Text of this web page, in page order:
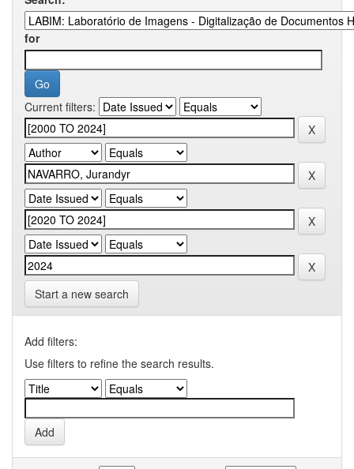
for
Current filters:
Start a new search
Add filters:
Use filters to refine the search results.